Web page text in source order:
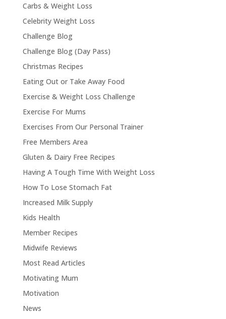
Carbs & Weight Loss
Celebrity Weight Loss
Challenge Blog
Challenge Blog (Day Pass)
Christmas Recipes
Eating Out or Take Away Food
Exercise & Weight Loss Challenge
Exercise For Mums
Exercises From Our Personal Trainer
Free Members Area
Gluten & Dairy Free Recipes
Having A Tough Time With Weight Loss
How To Lose Stomach Fat
Increased Milk Supply
Kids Health
Member Recipes
Midwife Reviews
Most Read Articles
Motivating Mum
Motivation
News